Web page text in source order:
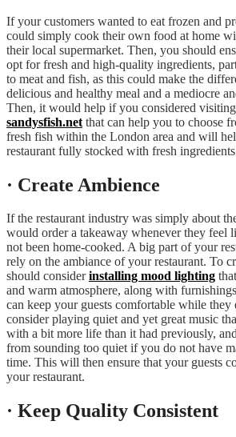
If your customers wanted to eat frozen and
could simply cook their own food at home
their local supermarket. Then, you should
opt for fresh and high-quality ingredients,
to meat and fish, as this could make the
delicious and healthy meal and a mediocre
Then, it would help if you considered visiting
sandysfish.net that can help you to choose
fresh fish within the London area and will
restaurant fully stocked with fresh
· Create Ambience
If the restaurant industry was simply about
would order a takeaway whenever they feel
not been home-cooked. A big part of your
rely on the ambiance of your restaurant. To
should considerinstalling mood lighting
and warm atmosphere, along with
can keep your guests comfortable while they
consider playing quiet and yet great music
with a bit more life than it had previously,
from sounding too quiet if you do not have
time. This will then ensure that your guests
your restaurant.
· Keep Quality Consistent